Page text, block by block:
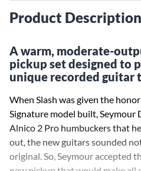
Product Description
A warm, moderate-
pickup set designed to
unique recorded guitar
When Slash was given the
Signature model built, Seymour
Alnico 2 Pro humbuckers that
out, the new guitars sounded
original. So, Seymour accepted